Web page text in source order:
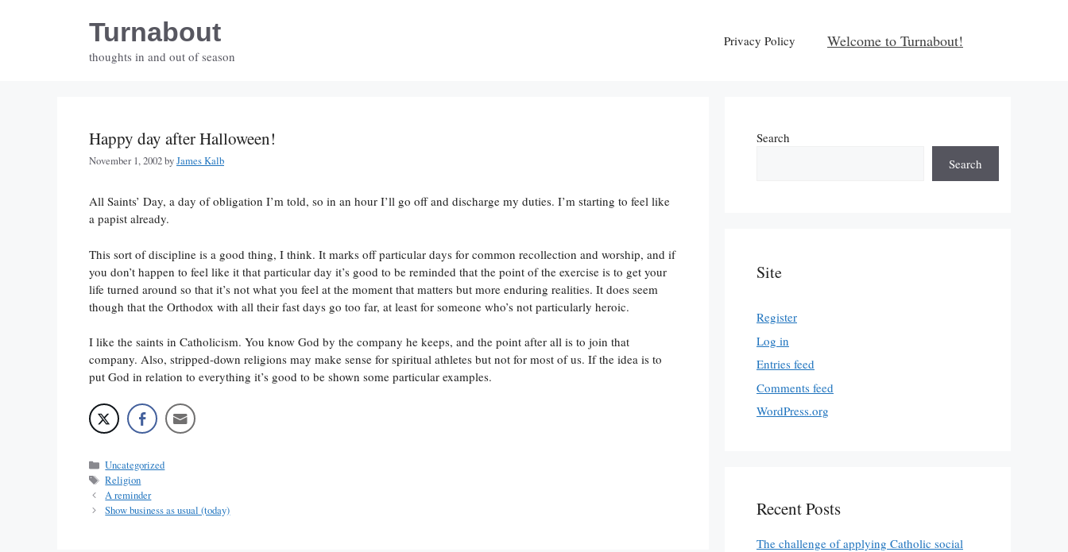
Turnabout
thoughts in and out of season
Privacy Policy Welcome to Turnabout!
Happy day after Halloween!
November 1, 2002byJames Kalb
All Saints’ Day, a day of obligation I’m told, so in an hour I’ll go off and discharge my duties. I’m starting to feel like
a papist already.
This sort of discipline is a good thing, I think. It marks off particular days for common recollection and worship, and if
you don’t happen to feel like it that particular day it’s good to be reminded that the point of the exercise is to get your
life turned around so that it’s not what you feel at the moment that matters but more enduring realities. It does seem
though that the Orthodox with all their fast days go too far, at least for someone who’s not particularly heroic.
I like the saints in Catholicism. You know God by the company he keeps, and the point after all is to join that
company. Also, stripped-down religions may make sense for spiritual athletes but not for most of us. If the idea is to
put God in relation to everything it’s good to be shown some particular examples.
Categories
Uncategorized
Tags
Religion
A reminder
Show business as usual (today)
Search
Search
Site
Register
Log in
Entries feed
Comments feed
WordPress.org
Recent Posts
The challenge of applying Catholic social